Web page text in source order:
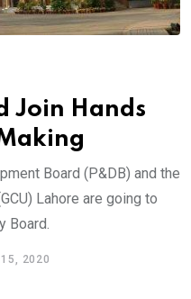
Join Hands
Board (P&DB) and the
Lahore are going to
Board.
2020